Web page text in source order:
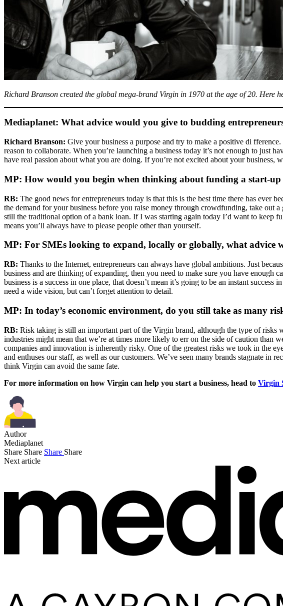
Richard Branson created the global mega-brand Virgin in 1970 at the age of 20. Here
Mediaplanet: What advice would you give to budding
Richard Branson: Give your business a purpose and try to make a positive di
reason to collaborate. When you’re launching a business today it’s not enough to just
have real passion about what you are doing. If you’re not excited about your
MP: How would you begin when thinking about funding a start-up
RB: The good news for entrepreneurs today is that this is the best time there has ever
the demand for your business before you raise money through crowdfunding, take out
still the traditional option of a bank loan. If I was starting again today I’d want to
means you’ll always have to please people other than yourself.
MP: For SMEs looking to expand, locally or globally, what advice
RB: Thanks to the Internet, entrepreneurs can always have global ambitions. Just
business and are thinking of expanding, then you need to make sure you have
business is a success in one place, that doesn’t mean it’s going to be an instant
need a wide vision, but can’t forget attention to detail.
MP: In today’s economic environment, do you still take as many
RB: Risk taking is still an important part of the Virgin brand, although the type of risks
industries might mean that we’re at times more likely to err on the side of caution
companies and innovation is inherently risky. One of the greatest risks we took in the
and enthuses our staff, as well as our customers. We’ve seen many brands stagnate
think Virgin can avoid the same fate.
For more information on how Virgin can help you start a business, head to Virgin
Author
Mediaplanet
Share Share Share Share
Next article